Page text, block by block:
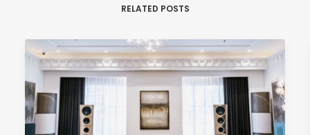
RELATED POSTS